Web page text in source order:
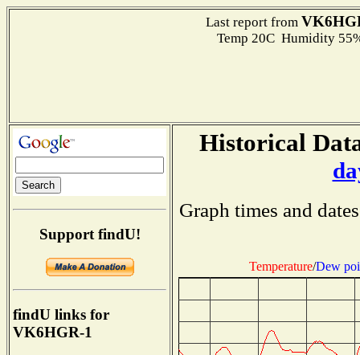
Last report from
Temp 20C Humidity
Support findU!
findU links for
VK6HGR-1
Historical
Graph times and
Temperature/Dew